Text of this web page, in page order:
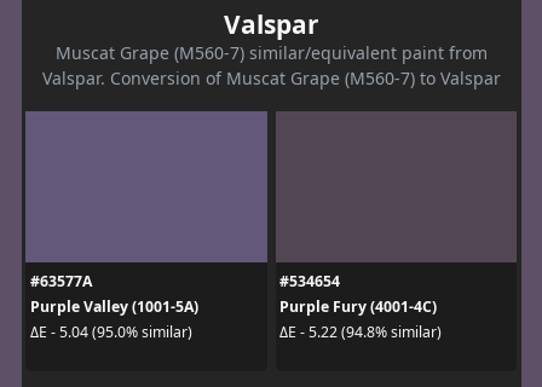
Valspar
Muscat Grape (M560-7) similar/equivalent paint from
Valspar. Conversion of Muscat Grape (M560-7) to Valspar
#63577A
Purple Valley (1001-5A)
ΔE - 5.04 (95.0% similar)
#534654
Purple Fury (4001-4C)
ΔE - 5.22 (94.8% similar)